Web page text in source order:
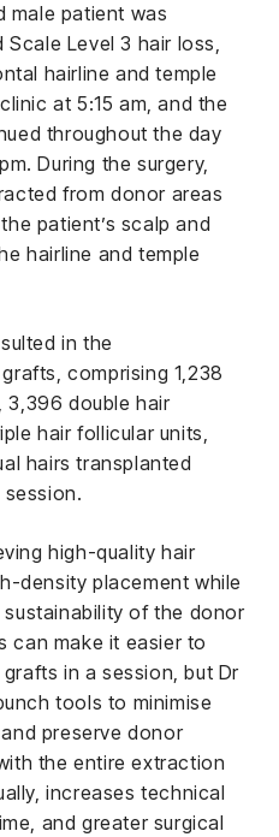
male patient was
Level 3 hair loss,
hairline and temple
at 5:15 am, and the
throughout the day
During the surgery,
from donor areas
patient’s scalp and
hairline and temple
in the
comprising 1,238
3,396 double hair
hair follicular units,
hairs transplanted
high-quality hair
density placement while
of the donor
can make it easier to
in a session, but Dr
tools to minimise
preserve donor
the entire extraction
increases technical
and greater surgical